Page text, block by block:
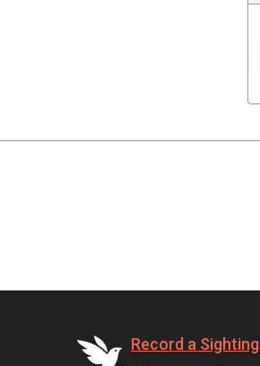
Record a Sighting